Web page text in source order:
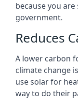
because you
government.
Reduces
A lower carbon
climate change
use solar for
way to do their